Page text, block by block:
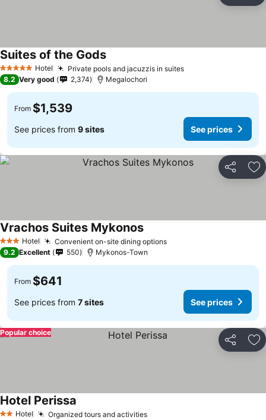
5 Stars Hotel Private pools and jacuzzis in suites
Suites of the Gods
8.2 Very good 2,374 Megalochori
From $1,539
See prices from 9 sites See prices
Share
3 StarsHotel Convenient on-site dining options
Vrachos Suites Mykonos
9.2 Excellent 550 Mykonos-Town
From $641
See prices from 7 sites See prices
Share
Popular choice
2 StarsHotel Organized tours and activities
Hotel Perissa